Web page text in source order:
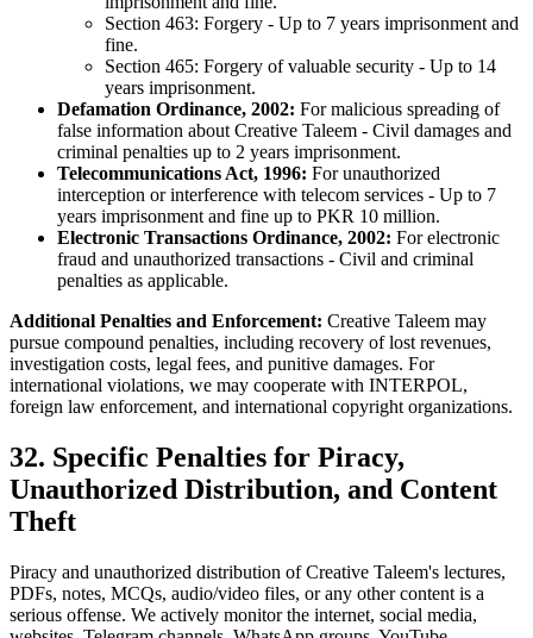
Section 463: Forgery - Up to 7 years imprisonment and
fine.
Section 465: Forgery of valuable security - Up to 14
years imprisonment.
Defamation Ordinance, 2002: For malicious spreading of
false information about Creative Taleem - Civil damages and
criminal penalties up to 2 years imprisonment.
Telecommunications Act, 1996: For unauthorized
interception or interference with telecom services - Up to 7
years imprisonment and fine up to PKR 10 million.
Electronic Transactions Ordinance, 2002: For electronic
fraud and unauthorized transactions - Civil and criminal
penalties as applicable.
Additional Penalties and Enforcement: Creative Taleem may
pursue compound penalties, including recovery of lost revenues,
investigation costs, legal fees, and punitive damages. For
international violations, we may cooperate with INTERPOL,
foreign law enforcement, and international copyright organizations.
32. Specific Penalties for Piracy,
Unauthorized Distribution, and Content
Theft
Piracy and unauthorized distribution of Creative Taleem's lectures,
PDFs, notes, MCQs, audio/video files, or any other content is a
serious offense. We actively monitor the internet, social media,